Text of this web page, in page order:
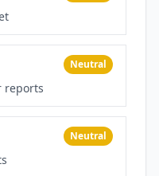
Neutral
reports
Neutral